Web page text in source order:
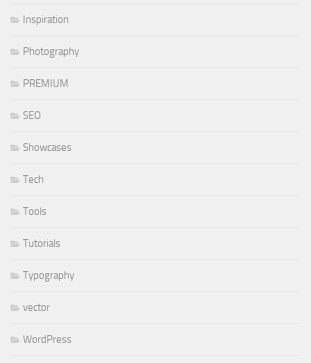
Inspiration
Photography
PREMIUM
SEO
Showcases
Tech
Tools
Tutorials
Typography
vector
WordPress